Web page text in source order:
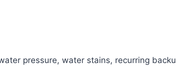
pressure, water stains, recurring